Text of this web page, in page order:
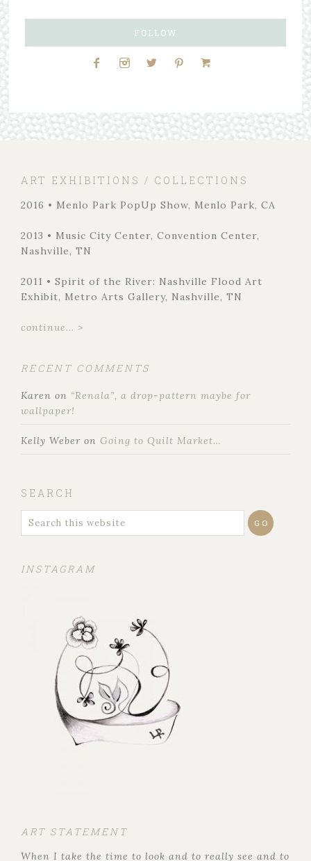
FOLLOW
ART EXHIBITIONS / COLLECTIONS
2016 • Menlo Park PopUp Show, Menlo Park, CA
2013 • Music City Center, Convention Center,
Nashville, TN
2011 • Spirit of the River: Nashville Flood Art
Exhibit, Metro Arts Gallery, Nashville, TN
continue... >
RECENT COMMENTS
Karen on “Renala”, a drop-pattern maybe for
wallpaper!
Kelly Weber on Going to Quilt Market…
SEARCH
INSTAGRAM
ART STATEMENT
When I take the time to look and to really see and to